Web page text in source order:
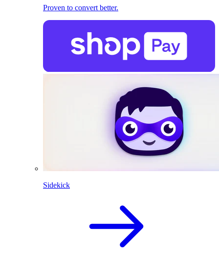
Proven to convert better.
Sidekick